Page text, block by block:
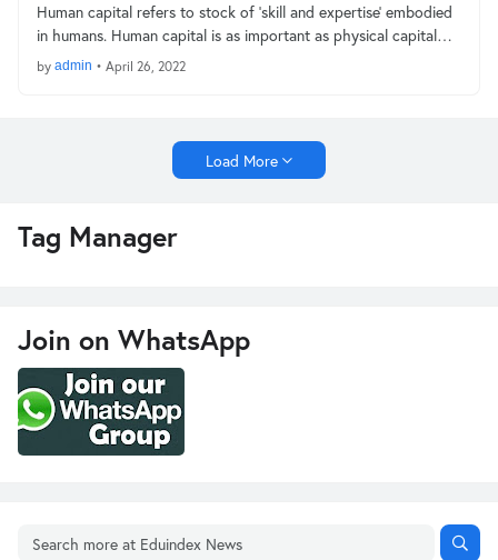
Human capital refers to stock of ‘skill and expertise’ embodied
in humans. Human capital is as important as physical capital…
by admin • April 26, 2022
Load More
Tag Manager
Join on WhatsApp